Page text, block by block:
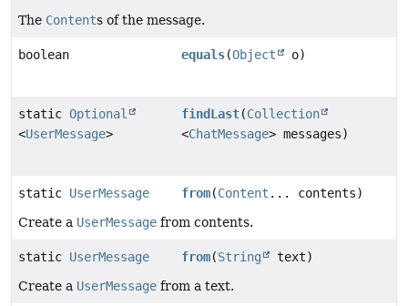
The Contents of the message.
boolean equals(Object o)
static Optional
<UserMessage>
findLast(Collection
<ChatMessage> messages)
static UserMessage from(Content ... contents)
Create a UserMessage from contents.
static UserMessage from(String
text)
Create a UserMessage from a text.